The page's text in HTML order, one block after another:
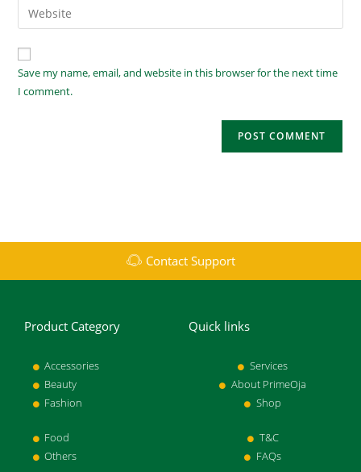
Save my name, email, and website in this browser for the next time
I comment.
Contact Support
Product Category
Accessories
Beauty
Fashion
Food
Others
Quick links
Services
About PrimeOja
Shop
T&C
FAQs